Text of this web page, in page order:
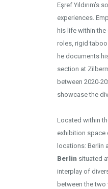
Eşref Yıldırım’s
experiences.
his life within
roles, rigid
he documents
section at
between 2020-
showcase the
Located within
exhibition space
locations: Berlin
Berlin situated
interplay of
between the two